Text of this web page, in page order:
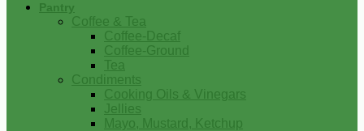
Pantry
Coffee & Tea
Coffee-Decaf
Coffee-Ground
Tea
Condiments
Cooking Oils & Vinegars
Jellies
Mayo, Mustard, Ketchup